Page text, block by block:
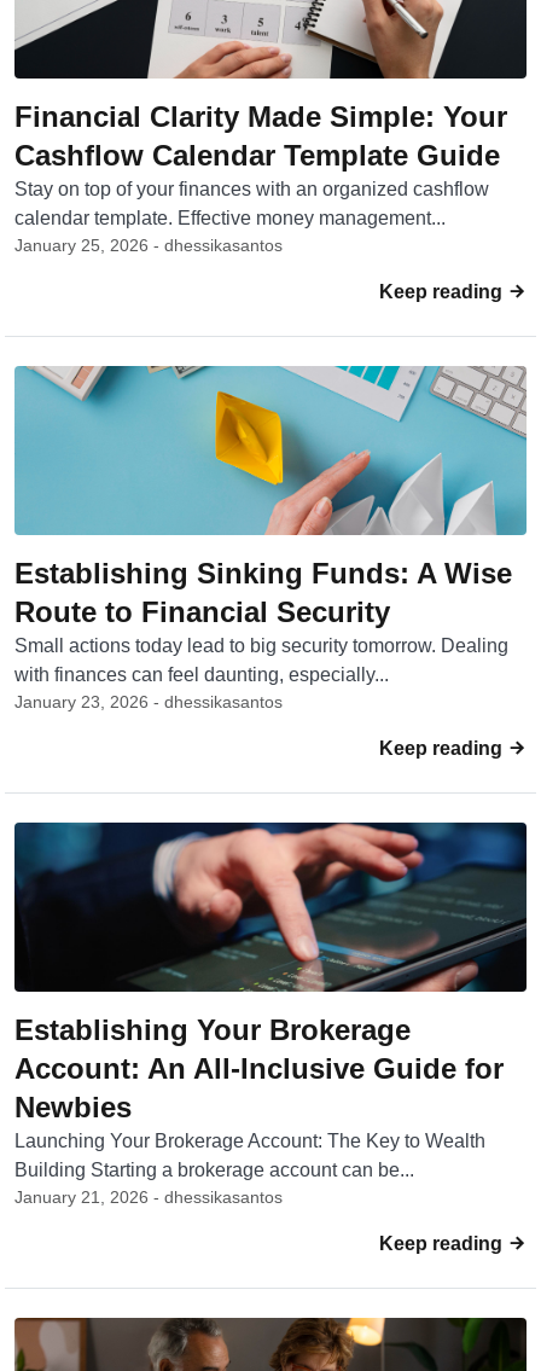
Financial Clarity Made Simple: Your
Cashflow Calendar Template Guide
Stay on top of your finances with an organized cashflow
calendar template. Effective money management...
January 25, 2026 - dhessikasantos
Keep reading
Establishing Sinking Funds: A Wise
Route to Financial Security
Small actions today lead to big security tomorrow. Dealing
with finances can feel daunting, especially...
January 23, 2026 - dhessikasantos
Keep reading
Establishing Your Brokerage
Account: An All-Inclusive Guide for
Newbies
Launching Your Brokerage Account: The Key to Wealth
Building Starting a brokerage account can be...
January 21, 2026 - dhessikasantos
Keep reading